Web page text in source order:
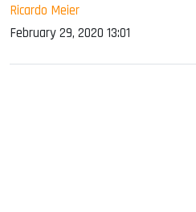
Ricardo Meier
February 29, 2020 13:01